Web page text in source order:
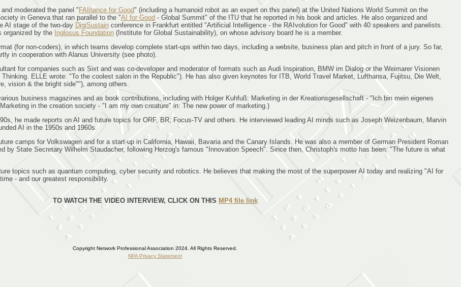
and moderated the panel " FAInance for Good" (including a humanoid robot as an expert on this panel) at the United Nations World Summit on the
in Geneva that ran parallel to the "AI for Good - Global Summit" of the ITU that he reported in his book and articles. He also organized and
AI stage of the two-day DigiSustain conference in Frankfurt entitled "Artificial Intelligence - the RAIvolution for Good" with 40 speakers and panelists.
organized by the Inglosus Foundation (Institute for Global Sustainability), on whose advisory board he is a member.
(for non-coders), in which teams develop complete start-ups within two days, including a website, business plan and pitch in front of a jury. So far,
in cooperation with Alanus University (see photo).
for companies such as Sixt and was co-developer and moderator of formats such as Audi Inspiration, BMW im Dialog or the Weimarer Visionen
ELLE wrote: "To the coolest salon in the Republic"). He has also given keynotes for ITB, World Travel Market, Lufthansa, Fujitsu, Die Welt,
vision & the bright side""), among others.
business magazines and as book contributions, including with Holger Kuhfuß: Marketing in der Kreationsgesellschaft - "Ich bin mein eigenes
in the creation society - "I am my own creature" in: The new power of marketing.)
he made reports on AI and future topics for ORF, BR, Focus-TV and others. He interviewed leading AI minds such as Joseph Weizenbaum, Marvin
AI in the 1950s and 1960s.
camps for Volkswagen and for a start-up in California, Hawaii, Bavaria and the Canary Islands. He was also a member of German President Roman
by State Secretary Wilhelm Staudacher, following Herzog's famous "Innovation Speech". Since then, Christoph's motto has been: "The future is what
topics such as quantum computing, cyber security and robotics. He believes that making the most of the superpower AI today and realizing "AI for
- and our greatest responsibility.
TO WATCH THE VIDEO INTERVIEW, CLICK ON THIS MP4 file link
Copyright Network Professional Association 2024. All Rights Reserved.
NPA Privacy Statement